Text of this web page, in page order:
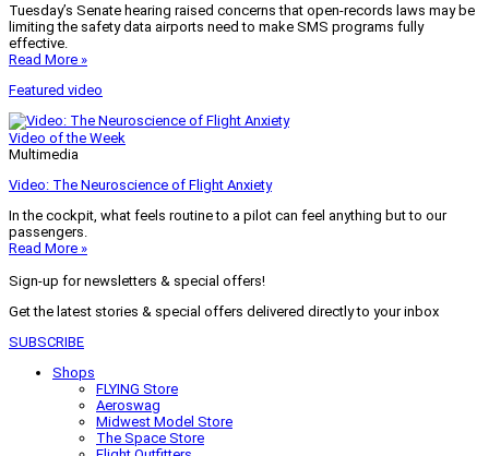
Tuesday’s Senate hearing raised concerns that open-records laws may be
limiting the safety data airports need to make SMS programs fully
effective.
Read More »
Featured video
Video of the Week
Multimedia
Video: The Neuroscience of Flight Anxiety
In the cockpit, what feels routine to a pilot can feel anything but to our
passengers.
Read More »
Sign-up for newsletters & special offers!
Get the latest stories & special offers delivered directly to your inbox
SUBSCRIBE
Shops
FLYING Store
Aeroswag
Midwest Model Store
The Space Store